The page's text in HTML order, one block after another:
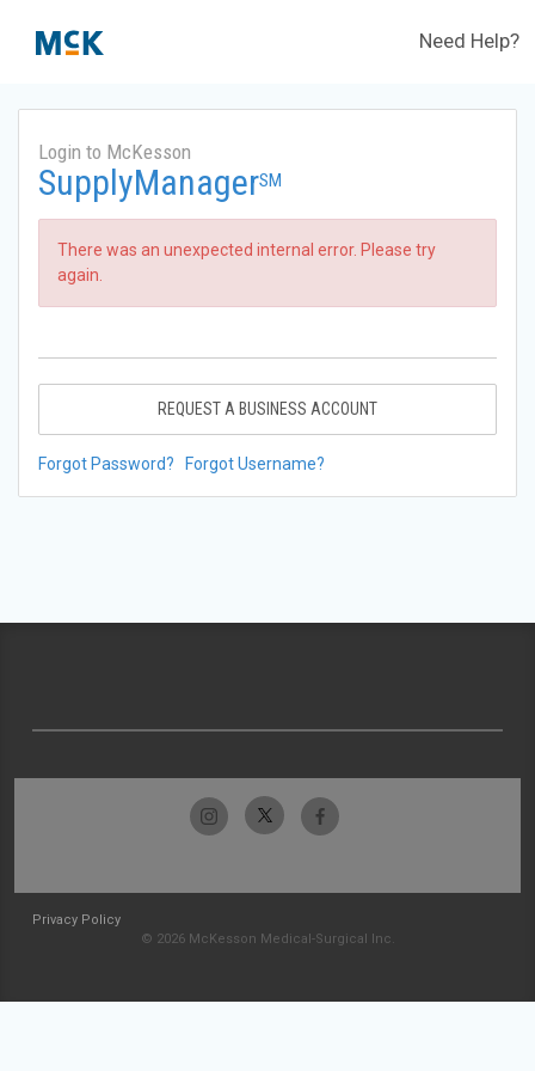
Need Help?
Login to McKesson
SupplyManagerSM
There was an unexpected internal error. Please try
again.
REQUEST A BUSINESS ACCOUNT
Forgot Password? Forgot Username?
Privacy Policy
© 2026 McKesson Medical-Surgical Inc.